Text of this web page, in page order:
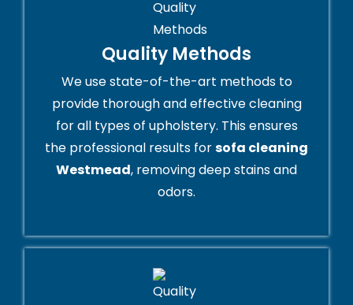
Quality Methods
We use state-of-the-art methods to
provide thorough and effective cleaning
for all types of upholstery. This ensures
the professional results forsofa cleaning
Westmead, removing deep stains and
odors.